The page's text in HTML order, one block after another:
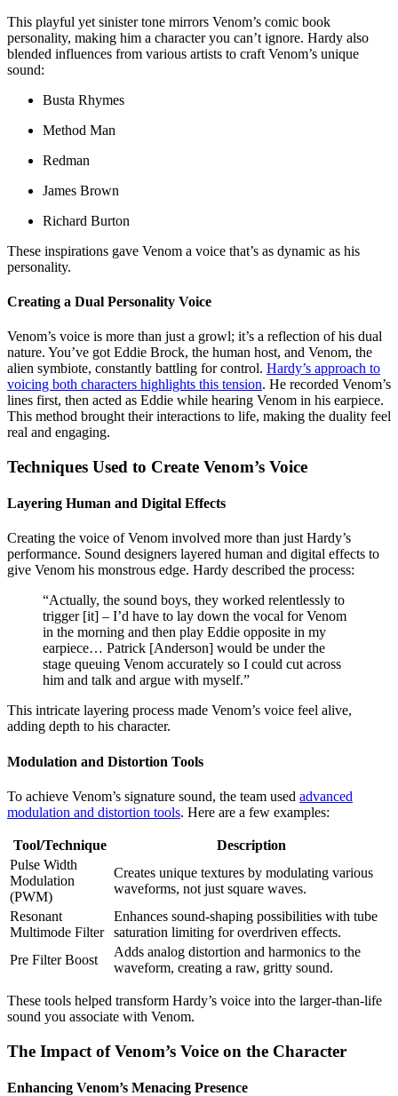
This playful yet sinister tone mirrors Venom’s comic book
personality, making him a character you can’t ignore. Hardy also
blended influences from various artists to craft Venom’s unique
sound:
Busta Rhymes
Method Man
Redman
James Brown
Richard Burton
These inspirations gave Venom a voice that’s as dynamic as his
personality.
Creating a Dual Personality Voice
Venom’s voice is more than just a growl; it’s a reflection of his dual
nature. You’ve got Eddie Brock, the human host, and Venom, the
alien symbiote, constantly battling for control. Hardy’s approach to
voicing both characters highlights this tension. He recorded Venom’s
lines first, then acted as Eddie while hearing Venom in his earpiece.
This method brought their interactions to life, making the duality feel
real and engaging.
Techniques Used to Create Venom’s Voice
Layering Human and Digital Effects
Creating the voice of Venom involved more than just Hardy’s
performance. Sound designers layered human and digital effects to
give Venom his monstrous edge. Hardy described the process:
“Actually, the sound boys, they worked relentlessly to
trigger [it] – I’d have to lay down the vocal for Venom
in the morning and then play Eddie opposite in my
earpiece… Patrick [Anderson] would be under the
stage queuing Venom accurately so I could cut across
him and talk and argue with myself.”
This intricate layering process made Venom’s voice feel alive,
adding depth to his character.
Modulation and Distortion Tools
To achieve Venom’s signature sound, the team used advanced
modulation and distortion tools. Here are a few examples:
Tool/Technique
Description
Pulse Width
Modulation
(PWM)
Creates unique textures by modulating various
waveforms, not just square waves.
Resonant
Multimode Filter
Enhances sound-shaping possibilities with tube
saturation limiting for overdriven effects.
Pre Filter Boost
Adds analog distortion and harmonics to the
waveform, creating a raw, gritty sound.
These tools helped transform Hardy’s voice into the larger-than-life
sound you associate with Venom.
The Impact of Venom’s Voice on the Character
Enhancing Venom’s Menacing Presence